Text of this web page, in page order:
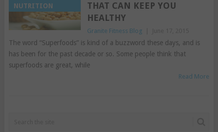
NUTRITION
THAT CAN KEEP YOU
HEALTHY
Granite Fitness Blog
The word “Superfoods” is kind of a buzzword these days, and is
has been for the past decade or so. Some people think that
superfoods are great, while
Read More